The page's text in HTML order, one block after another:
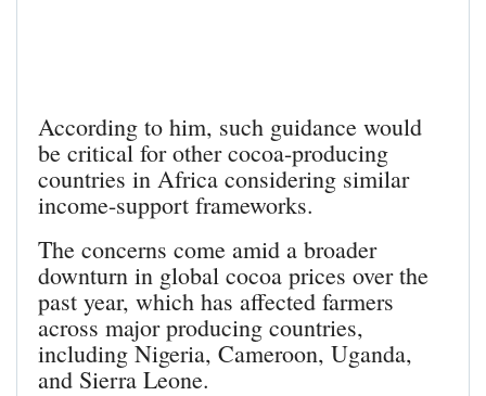
According to him, such guidance would
be critical for other cocoa-producing
countries in Africa considering similar
income-support frameworks.
The concerns come amid a broader
downturn in global cocoa prices over the
past year, which has affected farmers
across major producing countries,
including Nigeria, Cameroon, Uganda,
and Sierra Leone.